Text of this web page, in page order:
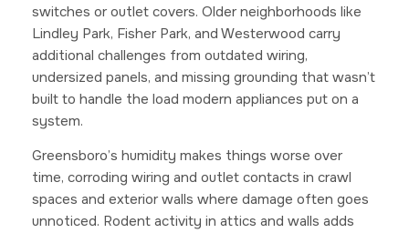
switches or outlet covers. Older neighborhoods like
Lindley Park, Fisher Park, and Westerwood carry
additional challenges from outdated wiring,
undersized panels, and missing grounding that wasn’t
built to handle the load modern appliances put on a
system.
Greensboro’s humidity makes things worse over
time, corroding wiring and outlet contacts in crawl
spaces and exterior walls where damage often goes
unnoticed. Rodent activity in attics and walls adds